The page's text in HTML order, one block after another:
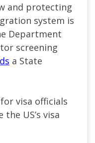
and protecting
system is
Department
screening
a State
visa officials
the US’s visa